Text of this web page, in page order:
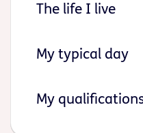
The life I live
My typical day
My